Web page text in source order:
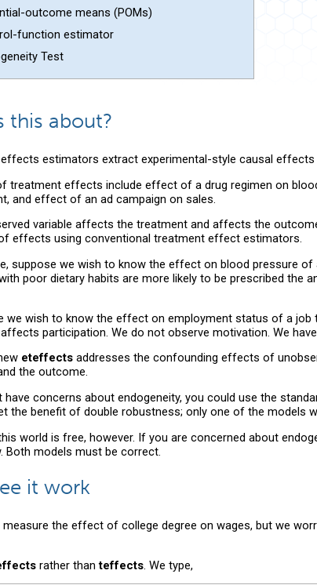
outcome means (POMs)
function estimator
Test
this about?
estimators extract experimental-style causal
treatment effects include effect of a drug regimen on
and effect of an ad campaign on sales.
variable affects the treatment and affects the
effects using conventional treatment effect estimators.
suppose we wish to know the effect on blood pressure
poor dietary habits are more likely to be prescribed the
we wish to know the effect on employment status of a
participation. We do not observe motivation. We
eteffects addresses the confounding effects of
the outcome.
have concerns about endogeneity, you could use the
the benefit of double robustness; only one of the models
world is free, however. If you are concerned about
Both models must be correct.
it work
measure the effect of college degree on wages, but we
rather thanteffects. We type,